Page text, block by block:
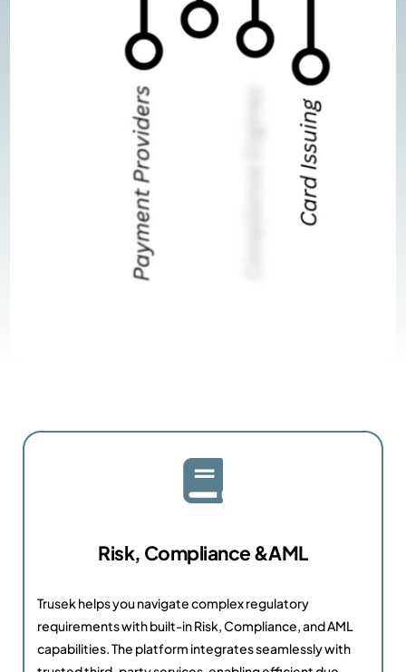
Risk, Compliance &AML
Trusek helps you navigate complex regulatory
requirements with built-in Risk, Compliance, and AML
capabilities. The platform integrates seamlessly with